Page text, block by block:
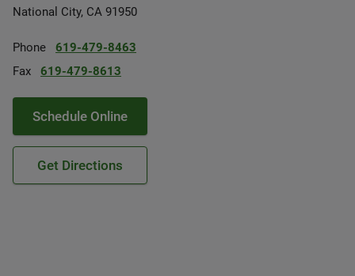
National City, CA 91950
Phone
619-479-8463
Fax
619-479-8613
Schedule Online
Get Directions